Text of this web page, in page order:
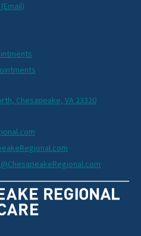
Chesapeake, VA 23320